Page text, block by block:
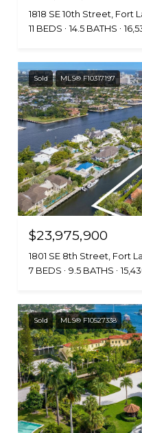
1818 SE 10th Street, Fort
11 BEDS
14.5 BATHS
Sold MLS® F10317197
$23,975,900
1801 SE 8th Street, Fort
7 BEDS
9.5 BATHS
Sold MLS® F10527338